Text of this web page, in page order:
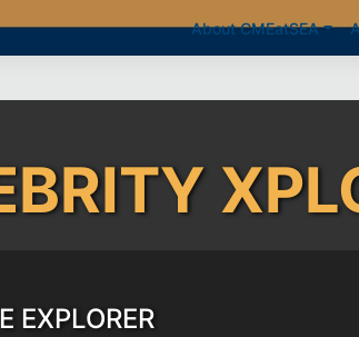
About CMEatSEA
EXPLORER